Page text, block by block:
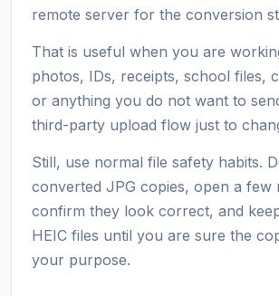
remote server for the conversion
That is useful when you are
photos, IDs, receipts, school files,
or anything you do not want to
third-party upload flow just to
Still, use normal file safety habits.
converted JPG copies, open a few
confirm they look correct, and
HEIC files until you are sure the
your purpose.